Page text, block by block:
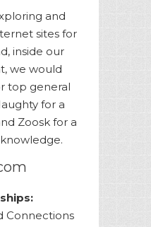
and
sites for
inside our
we would
top general
for a
Zoosk for a
Connections